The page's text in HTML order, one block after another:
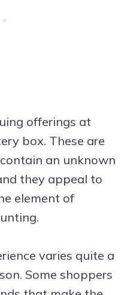
offerings at
box. These are
an unknown
they appeal to
element of
varies quite a
Some shoppers